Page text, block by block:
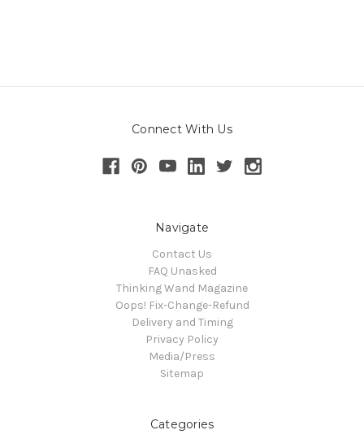
Connect With Us
Navigate
Contact Us
FAQ Unasked
Thinking Wand Magazine
Oops! Fix-Change-Refund
Delivery and Timing
Privacy Policy
Media/Press
Sitemap
Categories